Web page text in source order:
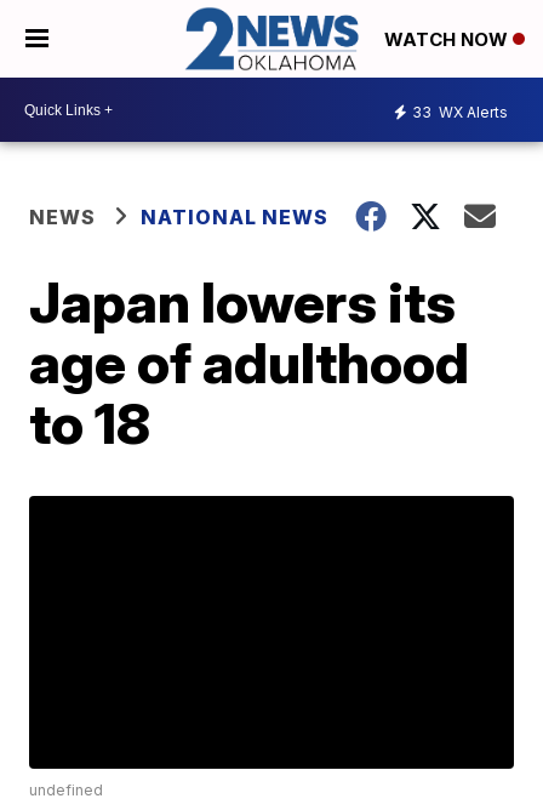
WATCH NOW
33 WX Alerts
NEWS NATIONAL NEWS
Japan lowers its
age of adulthood
to 18
undefined